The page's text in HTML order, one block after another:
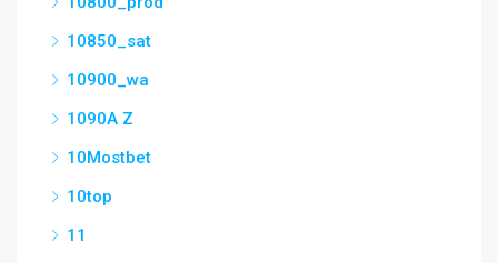
10850_sat
10900_wa
1090A Z
10Mostbet
10top
11